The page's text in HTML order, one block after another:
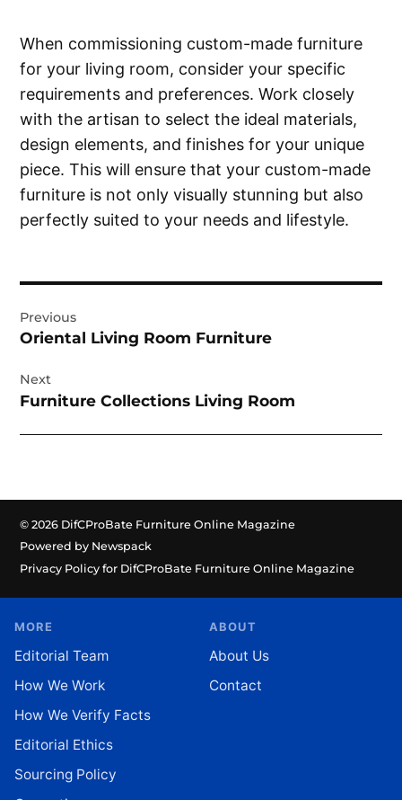
When commissioning custom-made furniture
for your living room, consider your specific
requirements and preferences. Work closely
with the artisan to select the ideal materials,
design elements, and finishes for your unique
piece. This will ensure that your custom-made
furniture is not only visually stunning but also
perfectly suited to your needs and lifestyle.
navigation
Previous
Oriental Living Room Furniture
Next
Furniture Collections Living Room
© 2026 DifCProBate Furniture Online Magazine
Powered by Newspack
Privacy Policy for DifCProBate Furniture Online Magazine
MORE
Editorial Team
How We Work
How We Verify Facts
Editorial Ethics
Sourcing Policy
ABOUT
About Us
Contact